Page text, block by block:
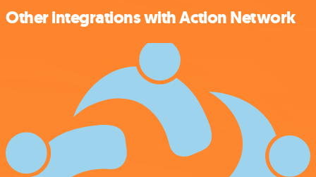
Other integrations with Action Network